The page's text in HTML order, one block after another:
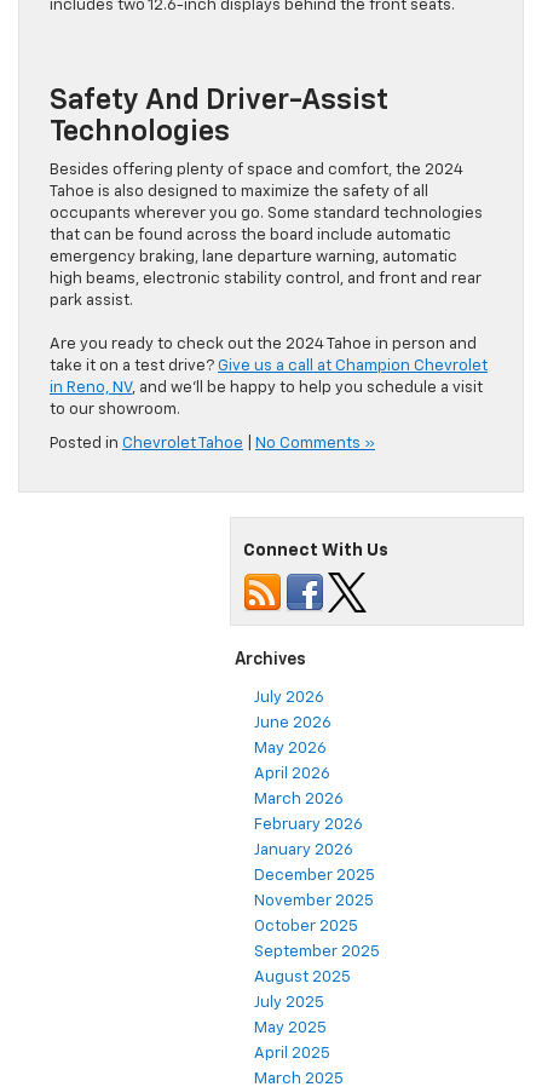
includes two 12.6-inch displays behind the front seats.
Safety And Driver-Assist
Technologies
Besides offering plenty of space and comfort, the 2024
Tahoe is also designed to maximize the safety of all
occupants wherever you go. Some standard technologies
that can be found across the board include automatic
emergency braking, lane departure warning, automatic
high beams, electronic stability control, and front and rear
park assist.
Are you ready to check out the 2024 Tahoe in person and
take it on a test drive? Give us a call at Champion Chevrolet
in Reno, NV, and we’ll be happy to help you schedule a visit
to our showroom.
Posted in Chevrolet Tahoe No Comments »
Connect With Us
Archives
July 2026
June 2026
May 2026
April 2026
March 2026
February 2026
January 2026
December 2025
November 2025
October 2025
September 2025
August 2025
July 2025
May 2025
April 2025
March 2025